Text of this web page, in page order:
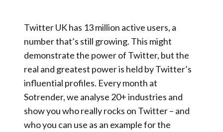
Twitter UK has 13 million active users, a
number that’s still growing. This might
demonstrate the power of Twitter, but the
real and greatest power is held by Twitter’s
influential profiles. Every month at
Sotrender, we analyse 20+ industries and
show you who really rocks on Twitter – and
who you can use as an example for the